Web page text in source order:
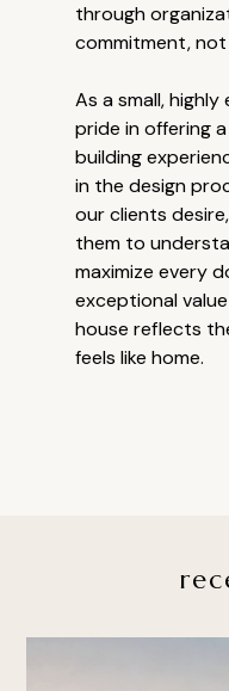
through
commitment,
As a small,
pride in offering
building
in the design
our clients
them to
maximize every
exceptional
house reflects
feels like home.